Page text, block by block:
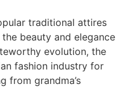
traditional attires
beauty and elegance
evolution, the
fashion industry for
from grandma’s